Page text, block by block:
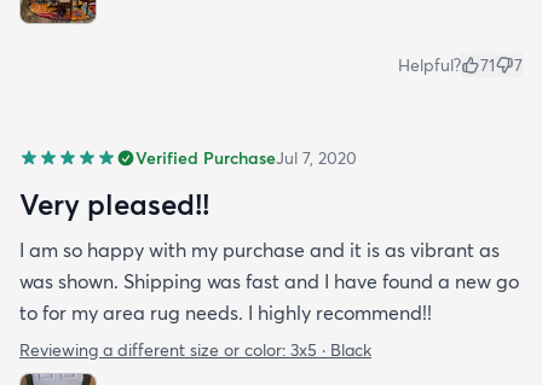
Helpful? 71 7
Verified PurchaseJul 7, 2020
Very pleased!!
I am so happy with my purchase and it is as vibrant as
was shown. Shipping was fast and I have found a new go
to for my area rug needs. I highly recommend!!
Reviewing a different size or color: 3x5 · Black